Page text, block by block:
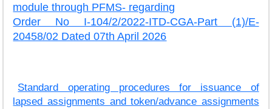
module through PFMS- regarding
Order No I-104/2/2022-ITD-CGA-Part (1)/E-
20458/02 Dated 07th April 2026
Standard operating procedures for issuance of
lapsed assignments and token/advance assignments